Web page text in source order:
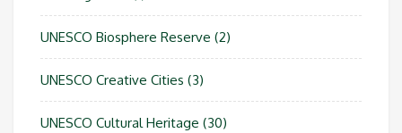
UNESCO Biosphere Reserve (2)
UNESCO Creative Cities (3)
UNESCO Cultural Heritage (30)